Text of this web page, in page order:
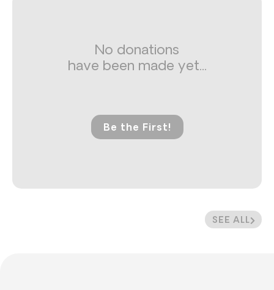
SEE ALL
No donations
have been made yet...
Be the First!